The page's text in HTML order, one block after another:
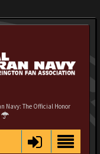
Navy: The Official Honor